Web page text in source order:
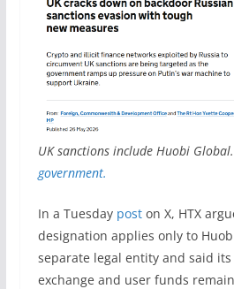
UK sanctions include Huobi
government.
In a Tuesday poston X, HTX
designation applies only to
separate legal entity and said
exchange and user funds